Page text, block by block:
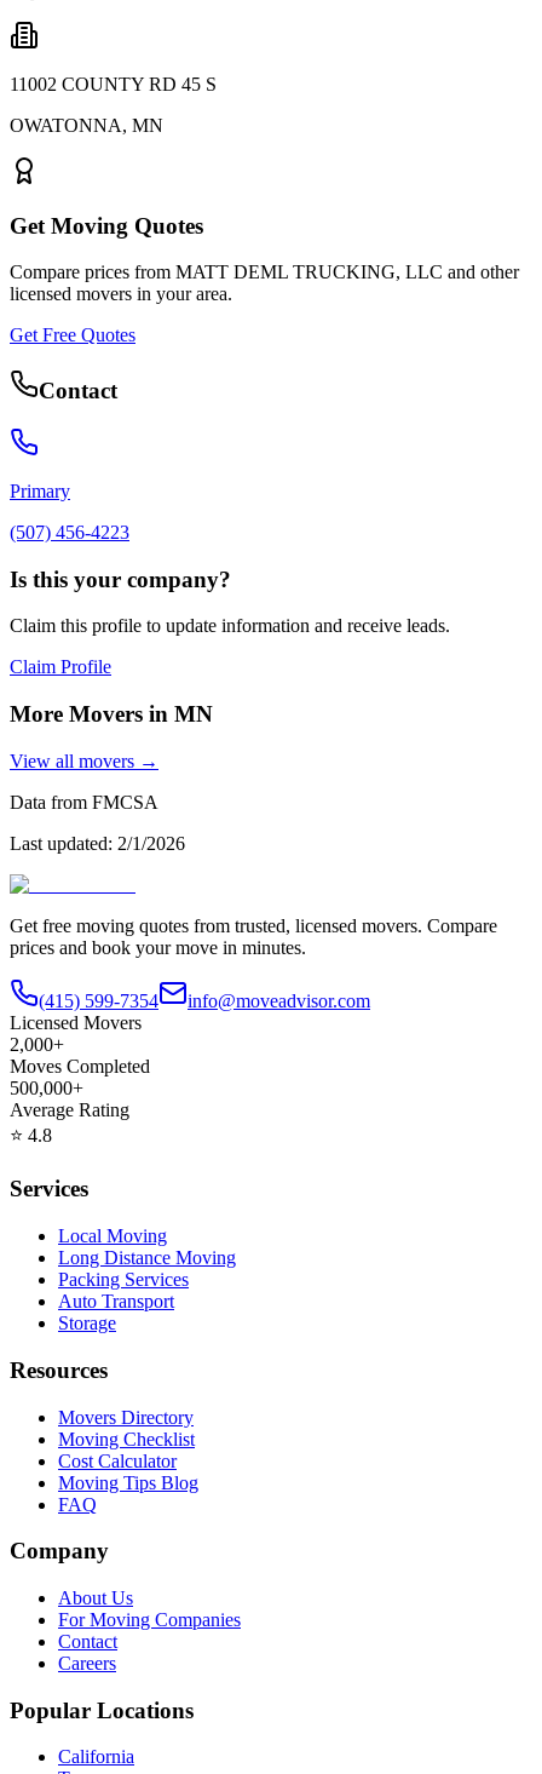
11002 COUNTY RD 45 S
OWATONNA, MN
Get Moving Quotes
Compare prices from MATT DEML TRUCKING, LLC and other
licensed movers in your area.
Get Free Quotes
Contact
Primary
(507) 456-4223
Is this your company?
Claim this profile to update information and receive leads.
Claim Profile
More Movers in MN
View all movers →
Data from FMCSA
Last updated: 2/1/2026
Get free moving quotes from trusted, licensed movers. Compare
prices and book your move in minutes.
(415) 599-7354
info@moveadvisor.com
Licensed Movers
2,000+
Moves Completed
500,000+
Average Rating
⭐ 4.8
Services
Local Moving
Long Distance Moving
Packing Services
Auto Transport
Storage
Resources
Movers Directory
Moving Checklist
Cost Calculator
Moving Tips Blog
FAQ
Company
About Us
For Moving Companies
Contact
Careers
Popular Locations
California